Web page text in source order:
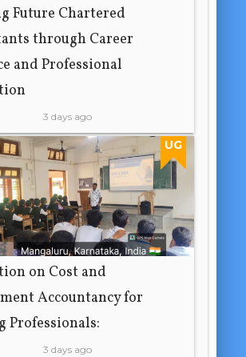
Future Chartered
through Career
and Professional
3 days ago
UG
on Cost and
Accountancy for
Professionals:
3 days ago